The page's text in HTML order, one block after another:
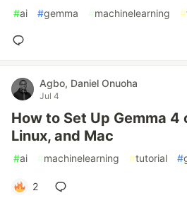
#ai #gemma #machinelearning #
Agbo, Daniel Onuoha
Jul 4
How to Set Up Gemma 4
Linux, and Mac
#ai #machinelearning #tutorial #
2